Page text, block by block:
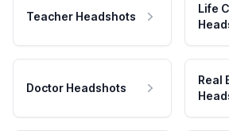
Teacher Headshots
Life
Doctor Headshots
Real